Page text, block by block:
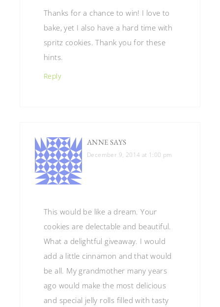
Thanks for a chance to win! I love to
bake, yet I also have a hard time with
spritz cookies. Thank you for these
hints.
Reply
ANNE SAYS
December 9, 2014 at 1:00 pm
This would be like a dream. Your
cookies are delectable and beautiful.
What a delightful giveaway. I would
add a little cinnamon and that would
be all. My grandmother many years
ago would make the most delicious
and special jelly rolls filled with tasty